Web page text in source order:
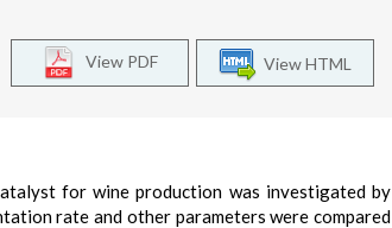
View HTML
View PDF
for wine production was investigated by
rate and other parameters were compared